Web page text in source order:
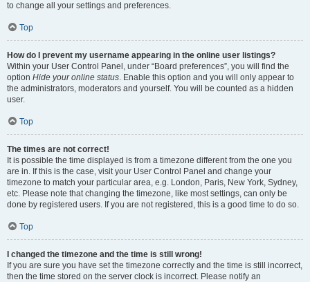
to change all your settings and preferences.
Top
How do I prevent my username appearing in the online user listings?
Within your User Control Panel, under “Board preferences”, you will find the
option Hide your online status. Enable this option and you will only appear to
the administrators, moderators and yourself. You will be counted as a hidden
user.
Top
The times are not correct!
It is possible the time displayed is from a timezone different from the one you
are in. If this is the case, visit your User Control Panel and change your
timezone to match your particular area, e.g. London, Paris, New York, Sydney,
etc. Please note that changing the timezone, like most settings, can only be
done by registered users. If you are not registered, this is a good time to do so.
Top
I changed the timezone and the time is still wrong!
If you are sure you have set the timezone correctly and the time is still incorrect,
then the time stored on the server clock is incorrect. Please notify an